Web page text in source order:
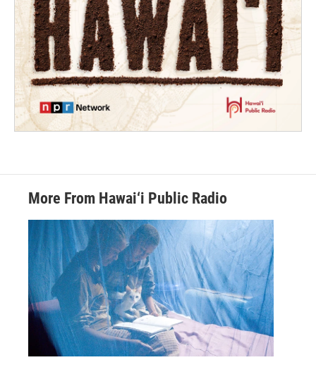
More From Hawai‘i Public Radio